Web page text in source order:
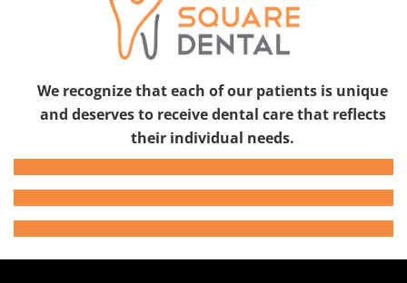
We recognize that each of our patients is unique
and deserves to receive dental care that reflects
their individual needs.